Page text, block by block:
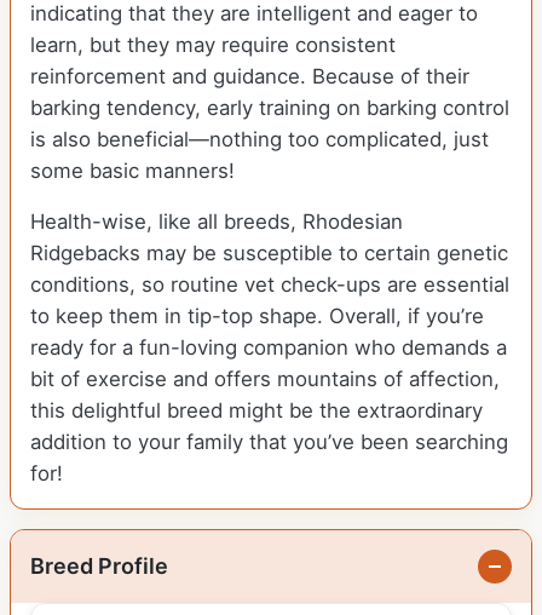
indicating that they are intelligent and eager to
learn, but they may require consistent
reinforcement and guidance. Because of their
barking tendency, early training on barking control
is also beneficial—nothing too complicated, just
some basic manners!
Health-wise, like all breeds, Rhodesian
Ridgebacks may be susceptible to certain genetic
conditions, so routine vet check-ups are essential
to keep them in tip-top shape. Overall, if you’re
ready for a fun-loving companion who demands a
bit of exercise and offers mountains of affection,
this delightful breed might be the extraordinary
addition to your family that you’ve been searching
for!
Breed Profile